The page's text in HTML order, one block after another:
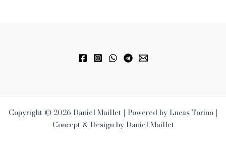
Copyright © 2026 Daniel Maillet | Powered by Lucas Torino |
Concept & Design by Daniel Maillet